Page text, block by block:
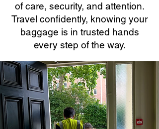
of care, security, and attention.
Travel confidently, knowing your
baggage is in trusted hands
every step of the way.